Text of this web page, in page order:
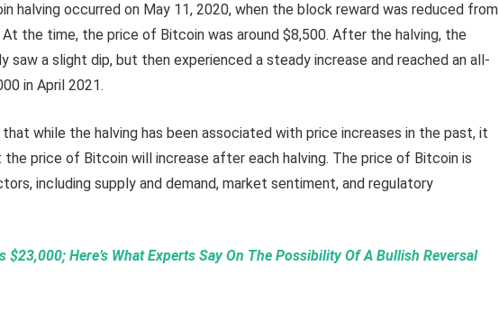
halving occurred on May 11, 2020, when the block reward was reduced from
At the time, the price of Bitcoin was around $8,500. After the halving, the
saw a slight dip, but then experienced a steady increase and reached an all-
in April 2021.
while the halving has been associated with price increases in the past, it
price of Bitcoin will increase after each halving. The price of Bitcoin is
including supply and demand, market sentiment, and regulatory
$23,000; Here’s What Experts Say On The Possibility Of A Bullish Reversal